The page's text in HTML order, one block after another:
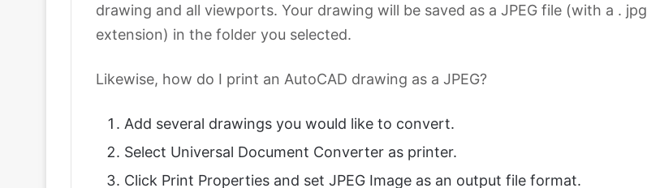
drawing and all viewports. Your drawing will be saved as a JPEG file (with a . jpg
extension) in the folder you selected.
Likewise, how do I print an AutoCAD drawing as a JPEG?
Add several drawings you would like to convert.
Select Universal Document Converter as printer.
Click Print Properties and set JPEG Image as an output file format.